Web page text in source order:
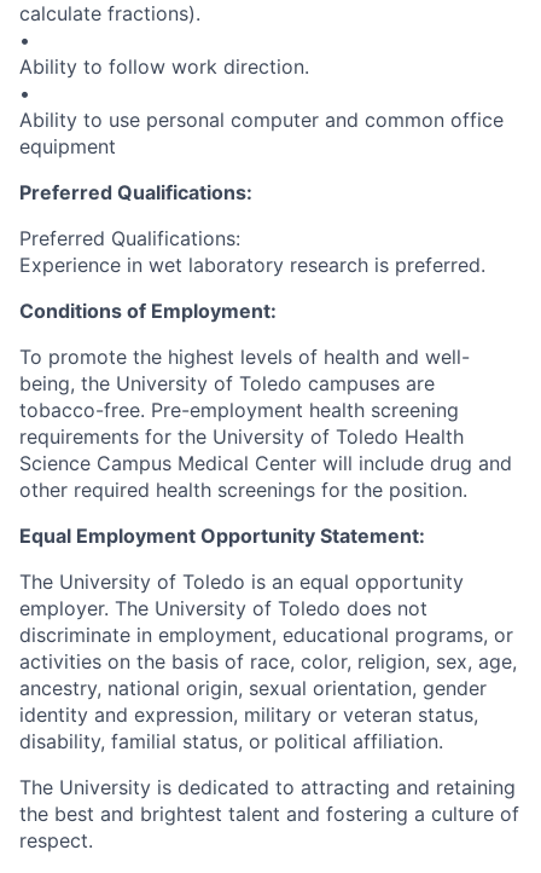
calculate fractions).
•
Ability to follow work direction.
•
Ability to use personal computer and common office
equipment
Preferred Qualifications:
Preferred Qualifications:
Experience in wet laboratory research is preferred.
Conditions of Employment:
To promote the highest levels of health and well-
being, the University of Toledo campuses are
tobacco-free. Pre-employment health screening
requirements for the University of Toledo Health
Science Campus Medical Center will include drug and
other required health screenings for the position.
Equal Employment Opportunity Statement:
The University of Toledo is an equal opportunity
employer. The University of Toledo does not
discriminate in employment, educational programs, or
activities on the basis of race, color, religion, sex, age,
ancestry, national origin, sexual orientation, gender
identity and expression, military or veteran status,
disability, familial status, or political affiliation.
The University is dedicated to attracting and retaining
the best and brightest talent and fostering a culture of
respect.